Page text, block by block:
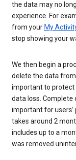
the data may no
experience. For
from your My
stop showing your
We then begin a
delete the data
important to protect
data loss.
important for users’
takes around 2
includes up to a
was removed